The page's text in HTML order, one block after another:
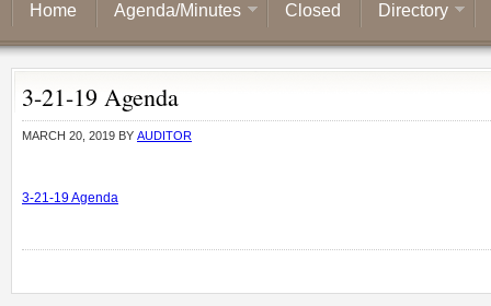
Home Agenda/Minutes Closed Directory
3-21-19 Agenda
MARCH 20, 2019 BY AUDITOR
3-21-19 Agenda